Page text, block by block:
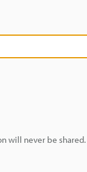
will never be shared.